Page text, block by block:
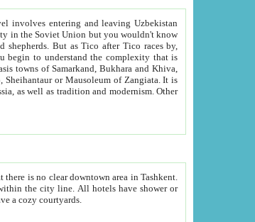
involves entering and leaving Uzbekistan
is
and telephone in the rooms; conference hall and restaurant as common amenities. Most of the hotels have a cozy courtyards.